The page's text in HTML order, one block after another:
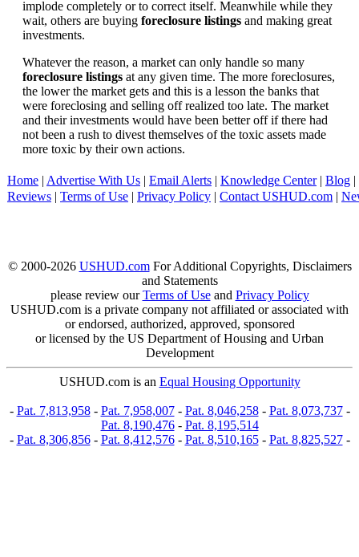
implode completely or to correct itself. Meanwhile while they
wait, others are buying foreclosure listings and making great
investments.
Whatever the reason, a market can only handle so many
foreclosure listings at any given time. The more foreclosures,
the lower the market gets and this is a lesson the banks that
were foreclosing and selling off realized too late. The market
and their investments would have been better off if there had
not been a rush to divest themselves of the toxic assets made
more toxic by their own actions.
Home | Advertise With Us | Email Alerts | Knowledge Center| Blog |
Reviews | Terms of Use | Privacy Policy | Contact USHUD.com |
© 2000-2026 USHUD.comFor Additional Copyrights, Disclaimers
and Statements
please review ourTerms of Useand Privacy Policy
USHUD.com is a private company not affiliated or associated with
or endorsed, authorized, approved, sponsored
or licensed by the US Department of Housing and Urban
Development
USHUD.com is an Equal Housing Opportunity
- Pat. 7,813,958- Pat. 7,958,007- Pat. 8,046,258- Pat. 8,073,737-
Pat. 8,190,476- Pat. 8,195,514
- Pat. 8,306,856- Pat. 8,412,576- Pat. 8,510,165- Pat. 8,825,527-